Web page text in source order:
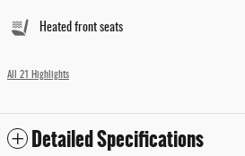
Heated front seats
All 21 Highlights
Detailed Specifications